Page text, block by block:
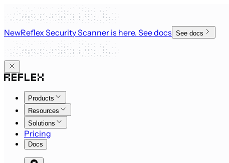
NewReflex Security Scanner is here. See docs See docs
Products
Resources
Solutions
Pricing
Docs